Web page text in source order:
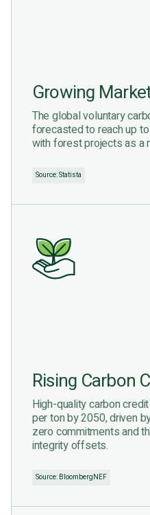
Growing
The global voluntary
forecasted to reach up
with forest projects as a
Source: Statista
Rising Carbon
High-quality carbon
per ton by 2050, driven
zero commitments and
integrity offsets.
Source: BloombergNEF